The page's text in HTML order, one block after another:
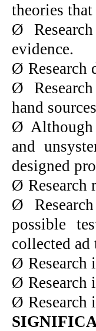
theories
Ø
evidence.
Ø Research
Ø
hand
Ø Although
and
designed
Ø Research
Ø
possible
collected ad
Ø Research
Ø Research
Ø Research